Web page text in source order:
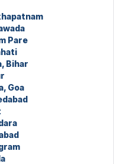
Pare
Bihar
Goa